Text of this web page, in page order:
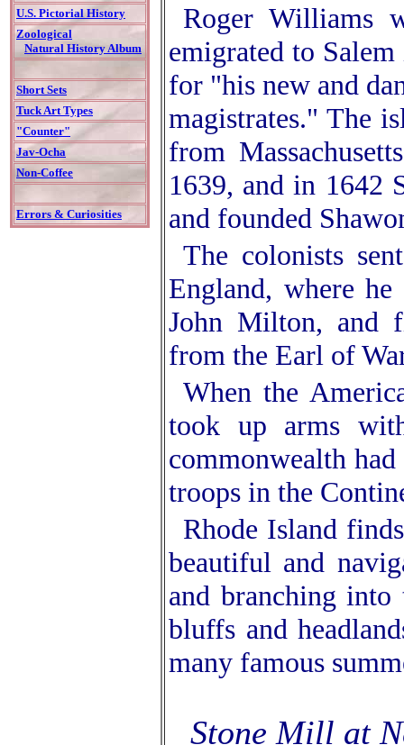
U.S. Pictorial History
Zoological
Natural History Album
Short Sets
Tuck Art Types
"Counter"
Jav-Ocha
Non-Coffee
Errors & Curiosities
Roger Williams
emigrated to
for "his new and
magistrates." The
from
1639, and in 1642
and founded
The colonists
England, where
John Milton, and
from the Earl of
When the
took up arms
commonwealth
troops in the
Rhode Island
beautiful and
and branching
bluffs and
many famous
Stone Mill at